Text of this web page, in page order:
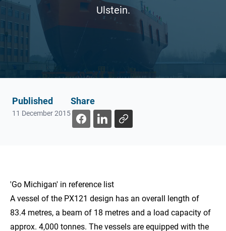
Ulstein.
Published
11 December 2015
Share
'Go Michigan' in reference list
A vessel of the PX121 design has an overall length of
83.4 metres, a beam of 18 metres and a load capacity of
approx. 4,000 tonnes. The vessels are equipped with the